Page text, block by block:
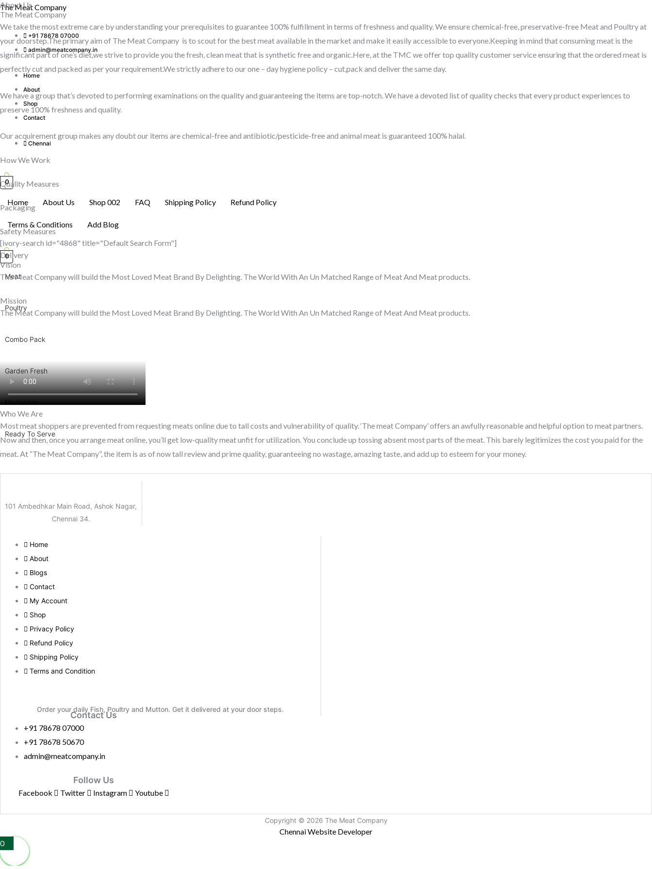
Skip
to
content
The Meat Company
+91 78678 07000
admin@meatcompany.in
Home
About
Shop
Contact
Chennai
0
Home About Us Shop 002 FAQ Shipping Policy Refund Policy
Terms & Conditions
Add Blog
[ivory-search id="4868" title="Default Search Form"]
0
Meat
Poultry
Combo Pack
Garden Fresh
Marinades
Ready To Serve
About Us
The Meat Company
We take the most extreme care by understanding your prerequisites to guarantee 100% fulfillment in terms of freshness and quality. We ensure chemical-free, preservative-free Meat and Poultry at
your doorstep.The primary aim of The Meat Company is to scout for the best meat available in the market and make it easily accessible to everyone.Keeping in mind that consuming meat is the
significant part of one’s diet,we strive to provide you the fresh, clean meat that is synthetic free and organic.Here, at the TMC we offer top quality customer service ensuring that the ordered meat is
perfectly cut and packed as per your requirement.We strictly adhere to our one – day hygiene policy – cut,pack and deliver the same day.
We have a group that’s devoted to performing examinations on the quality and guaranteeing the items are top-notch. We have a devoted list of quality checks that every product experiences to
preserve 100% freshness and quality.
Our acquirement group makes any doubt our items are chemical-free and antibiotic/pesticide-free and animal meat is guaranteed 100% halal.
How We Work
Quality Measures
Packaging
Safety Measures
Delivery
Vision
The Meat Company will build the Most Loved Meat Brand By Delighting. The World With An Un Matched Range of Meat And Meat products.
Mission
The Meat Company will build the Most Loved Meat Brand By Delighting. The World With An Un Matched Range of Meat And Meat products.
Who We Are
Most meat shoppers are prevented from requesting meats online due to tall costs and vulnerability of quality. ‘The meat Company’ offers an awfully reasonable and helpful option to meat partners.
Now and then, once you arrange meat online, you’ll get low-quality meat unfit for utilization. You conclude up tossing absent most parts of the meat. This barely legitimizes the cost you paid for the
meat. At “The Meat Company”, the item is as of now tall review and prime quality, guaranteeing no wastage, amazing taste, and add up to esteem for your money.
101 Ambedhkar Main Road, Ashok Nagar,
Chennai 34.
Home
About
Blogs
Contact
My Account
Shop
Privacy Policy
Refund Policy
Shipping Policy
Terms and Condition
Order your daily Fish, Poultry and Mutton. Get it delivered at your door steps.
Contact Us
+91 78678 07000
+91 78678 50670
admin@meatcompany.in
Follow Us
Facebook Twitter Instagram Youtube
Copyright © 2026 The Meat Company
Chennai Website Developer
0